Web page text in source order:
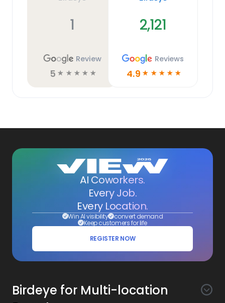
1
Review
5 ☆ ☆ ☆ ☆ ☆
2,121
Reviews
4.9 ☆ ☆ ☆ ☆ ☆
AI Coworkers.
Every Job.
Every Location.
Win AI visibility convert demand
Keep customers for life
REGISTER NOW
Birdeye for Multi-location